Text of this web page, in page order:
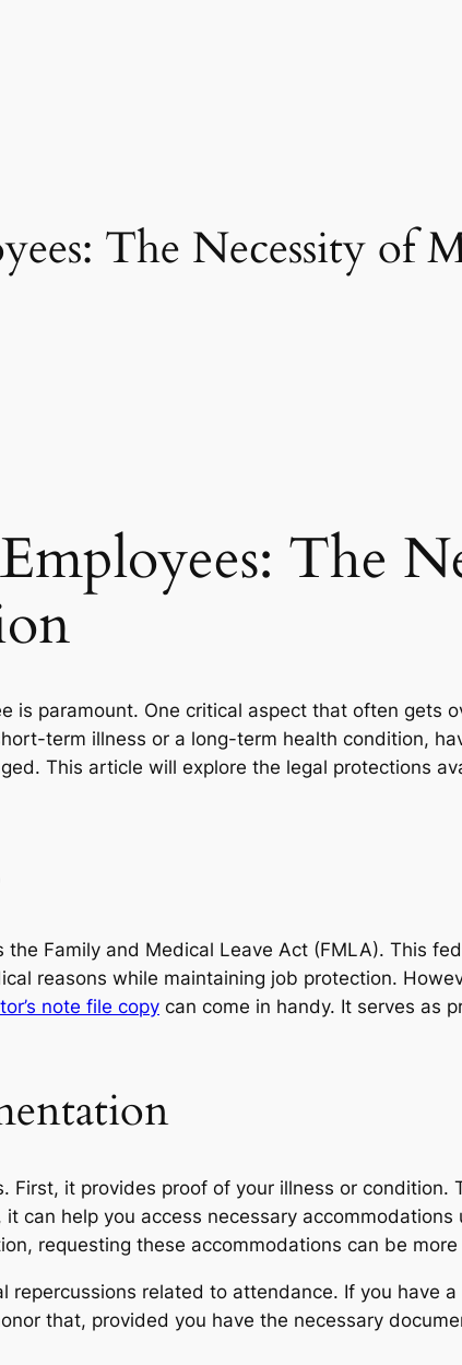
The Necessity of
The
is paramount. One critical aspect that often gets
term illness or a long-term health condition,
This article will explore the legal protections
Family and Medical Leave Act (FMLA). This
reasons while maintaining job protection.
note file copy can come in handy. It serves as
First, it provides proof of your illness or condition.
can help you access necessary
requesting these accommodations can be more
related to attendance. If you have
that, provided you have the necessary